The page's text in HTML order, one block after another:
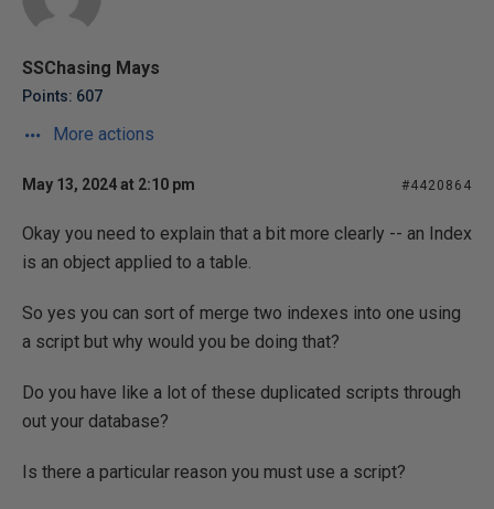
SSChasing Mays
Points: 607
More actions
May 13, 2024 at 2:10 pm #4420864
Okay you need to explain that a bit more clearly -- an Index
is an object applied to a table.
So yes you can sort of merge two indexes into one using
a script but why would you be doing that?
Do you have like a lot of these duplicated scripts through
out your database?
Is there a particular reason you must use a script?